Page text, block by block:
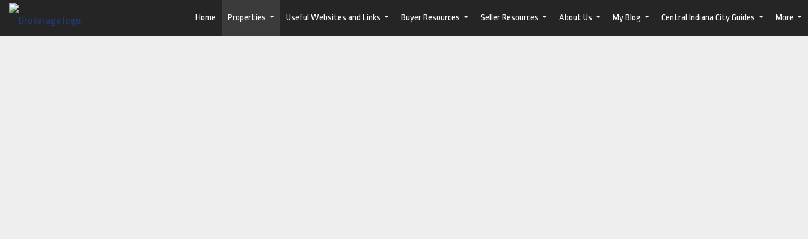
Home
Properties
...
Useful Websites and Links
...
Buyer Resources
...
Seller Resources
...
About Us
...
My Blog
...
Central Indiana City Guides
...
More
...